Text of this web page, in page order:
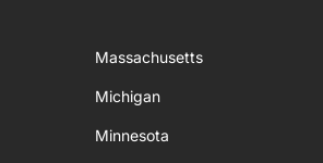
Massachusetts
Michigan
Minnesota